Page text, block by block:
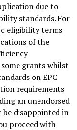
due to
standards. For
eligibility terms
of the
grants whilst
on EPC
requirements
an unendorsed
disappointed in
proceed with